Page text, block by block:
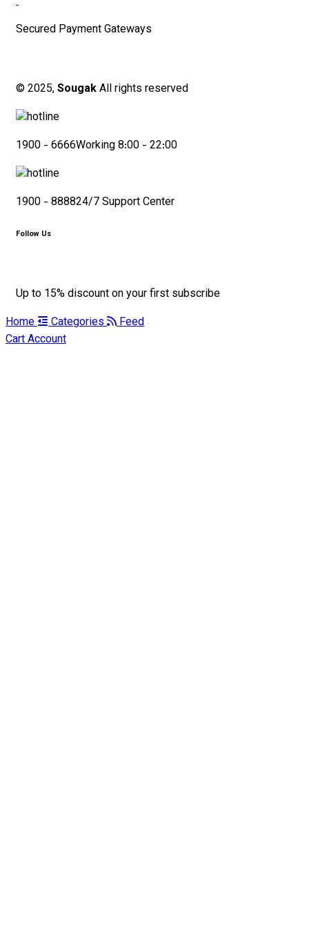
Secured Payment Gateways
© 2025,SougakAll rights reserved
1900 - 6666Working 8:00 - 22:00
1900 - 888824/7 Support Center
Follow Us
Up to 15% discount on your first subscribe
Home
Categories
Feed
CartAccount